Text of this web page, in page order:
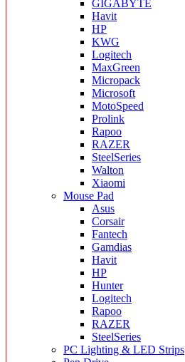
GIGABYTE
Havit
HP
KWG
Logitech
MaxGreen
Micropack
Microsoft
MotoSpeed
Prolink
Rapoo
RAZER
SteelSeries
Walton
Xiaomi
Mouse Pad
Asus
Corsair
Fantech
Gamdias
Havit
HP
Hunter
Logitech
Rapoo
RAZER
SteelSeries
PC Lighting & LED Strips